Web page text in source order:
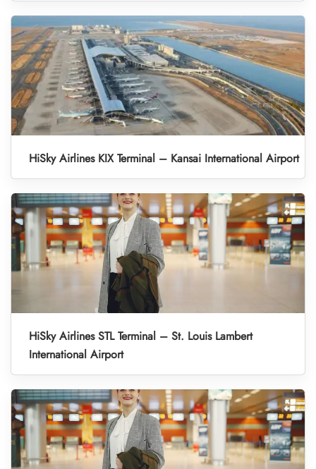
HiSky Airlines KIX Terminal – Kansai International Airport
HiSky Airlines STL Terminal – St. Louis Lambert
International Airport